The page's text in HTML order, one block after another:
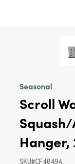
Seasonal
Scroll
Hanger,
SKU#CF4049A